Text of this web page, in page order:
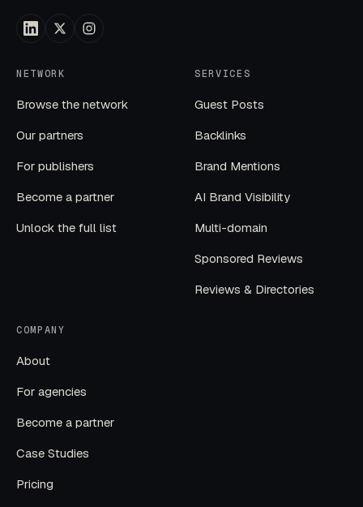
NETWORK
Browse the network
Our partners
For publishers
Become a partner
Unlock the full list
SERVICES
Guest Posts
Backlinks
Brand Mentions
AI Brand Visibility
Multi-domain
Sponsored Reviews
Reviews & Directories
COMPANY
About
For agencies
Become a partner
Case Studies
Pricing